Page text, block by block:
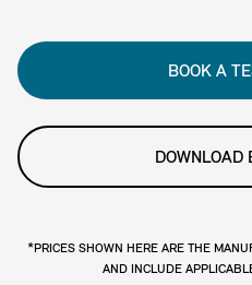
BOOK A
DOWNLOAD
*PRICES SHOWN HERE ARE THE
AND INCLUDE